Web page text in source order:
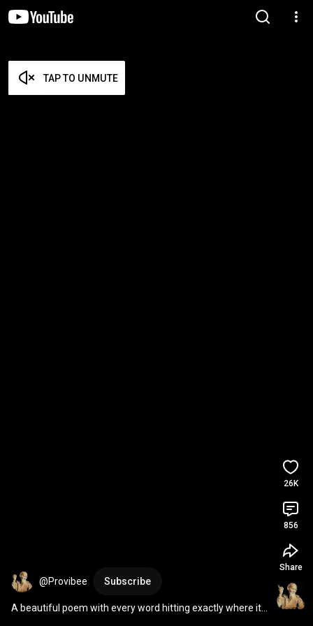
TAP TO UNMUTE
@Provibee Subscribe
A beautiful poem with every word hitting exactly where it
26K
856
Share